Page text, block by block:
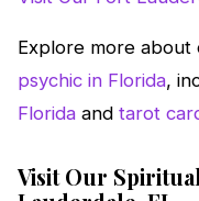
Explore more about
psychic in Florida,
Florida and tarot
Visit Our